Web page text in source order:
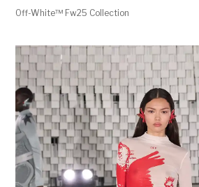
Off-White™ Fw25 Collection